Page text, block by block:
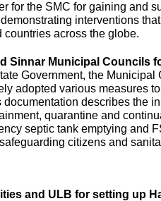
for the SMC for gaining and
interventions
countries across the globe.
Sinnar Municipal Councils
Government, the Municipal
adopted various measures
describes the
quarantine and
septic tank emptying and
citizens and
and ULB for setting up